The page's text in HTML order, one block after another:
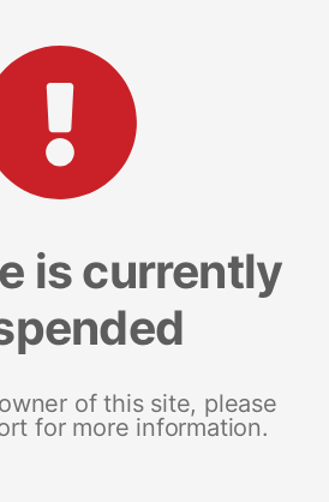
is currently
of this site, please
for more information.